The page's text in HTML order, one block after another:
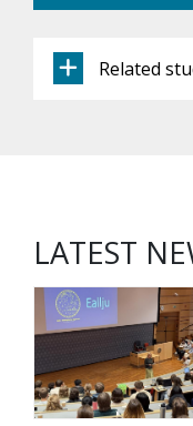
Related
LATEST